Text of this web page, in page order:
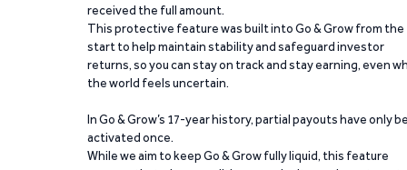
received the full amount.
This protective feature was built into Go & Grow from the
start to help maintain stability and safeguard investor
returns, so you can stay on track and stay earning, even
the world feels uncertain.
In Go & Grow’s 17-year history, partial payouts have only
activated once.
While we aim to keep Go & Grow fully liquid, this feature